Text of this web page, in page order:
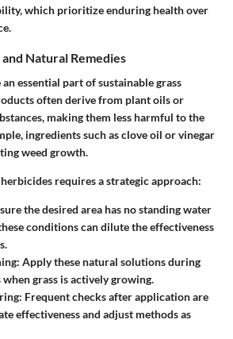
which prioritize enduring health over
Natural Remedies
essential part of sustainable grass
often derive from plant oils or
making them less harmful to the
ingredients such as clove oil or vinegar
weed growth.
requires a strategic approach:
the desired area has no standing water
conditions can dilute the effectiveness
: Apply these natural solutions during
grass is actively growing.
: Frequent checks after application are
effectiveness and adjust methods as